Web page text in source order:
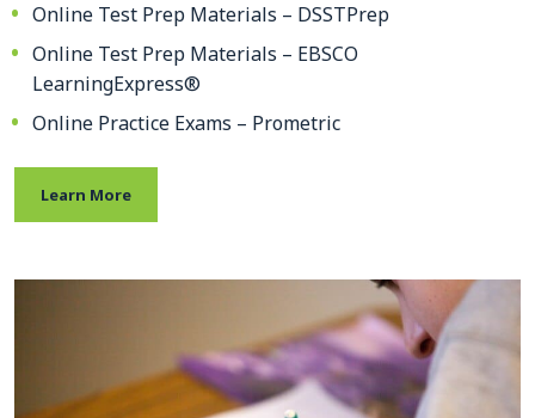
Online Test Prep Materials – DSSTPrep
Online Test Prep Materials – EBSCO
LearningExpress®
Online Practice Exams – Prometric
Learn More